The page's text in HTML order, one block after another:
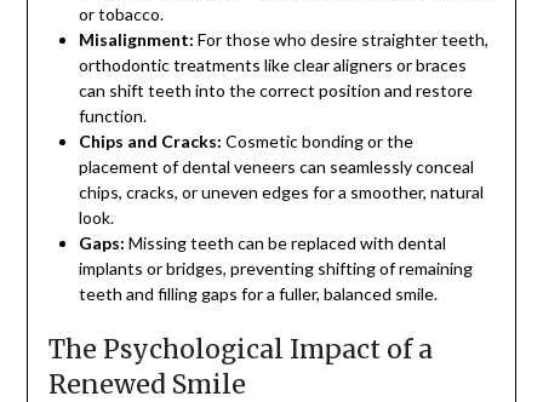
or tobacco.
Misalignment: For those who desire straighter teeth,
orthodontic treatments like clear aligners or braces
can shift teeth into the correct position and restore
function.
Chips and Cracks: Cosmetic bonding or the
placement of dental veneers can seamlessly conceal
chips, cracks, or uneven edges for a smoother, natural
look.
Gaps: Missing teeth can be replaced with dental
implants or bridges, preventing shifting of remaining
teeth and filling gaps for a fuller, balanced smile.
The Psychological Impact of a
Renewed Smile